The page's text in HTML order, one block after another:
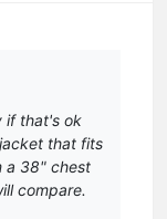
if that's ok
that fits
a 38" chest
compare.